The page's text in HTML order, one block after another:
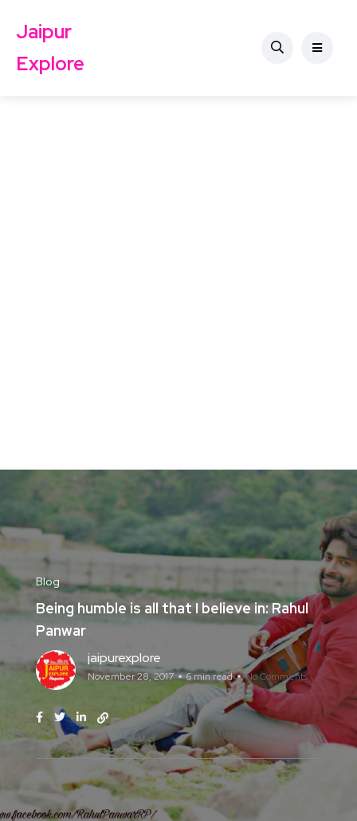
Jaipur
Explore
Blog
Being humble is all that I believe in: Rahul
Panwar
jaipurexplore
November 28, 2017 6 min read No Comments